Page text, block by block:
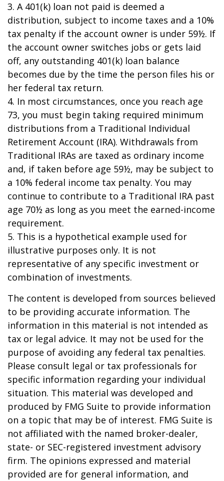
3. A 401(k) loan not paid is deemed a
distribution, subject to income taxes and a 10%
tax penalty if the account owner is under 59½. If
the account owner switches jobs or gets laid
off, any outstanding 401(k) loan balance
becomes due by the time the person files his or
her federal tax return.
4. In most circumstances, once you reach age
73, you must begin taking required minimum
distributions from a Traditional Individual
Retirement Account (IRA). Withdrawals from
Traditional IRAs are taxed as ordinary income
and, if taken before age 59½, may be subject to
a 10% federal income tax penalty. You may
continue to contribute to a Traditional IRA past
age 70½ as long as you meet the earned-income
requirement.
5. This is a hypothetical example used for
illustrative purposes only. It is not
representative of any specific investment or
combination of investments.
The content is developed from sources believed
to be providing accurate information. The
information in this material is not intended as
tax or legal advice. It may not be used for the
purpose of avoiding any federal tax penalties.
Please consult legal or tax professionals for
specific information regarding your individual
situation. This material was developed and
produced by FMG Suite to provide information
on a topic that may be of interest. FMG Suite is
not affiliated with the named broker-dealer,
state- or SEC-registered investment advisory
firm. The opinions expressed and material
provided are for general information, and